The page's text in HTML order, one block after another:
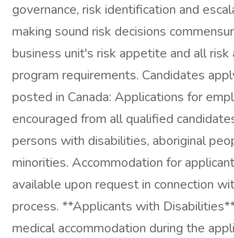
governance, risk identification and
making sound risk decisions
business unit's risk appetite and all risk
program requirements. Candidates
posted in Canada: Applications for
encouraged from all qualified
persons with disabilities, aboriginal
minorities. Accommodation for
available upon request in connection
process. **Applicants with
medical accommodation during the